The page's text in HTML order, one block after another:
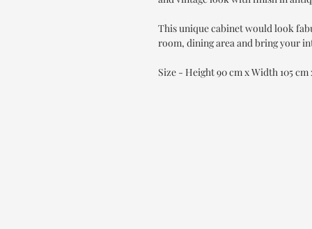
This unique cabinet would look
room, dining area and bring your
Size - Height 90 cm x Width 105